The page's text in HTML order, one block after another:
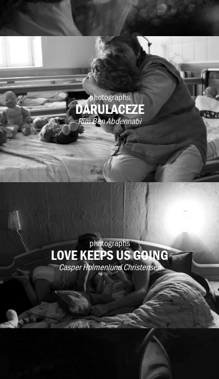
photographs
DARULACEZE
Rim Ben Abdennabi
photographs
LOVE KEEPS US GOING
Casper Holmenlund Christensen